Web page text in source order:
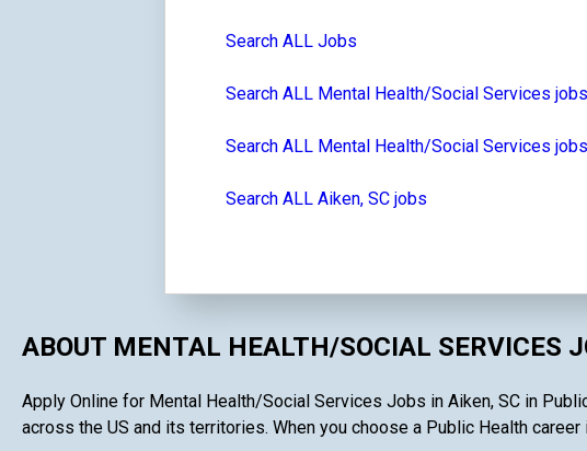
Search ALL Jobs
Search ALL Mental Health/Social Services jobs
Search ALL Mental Health/Social Services
Search ALL Aiken, SC jobs
ABOUT MENTAL HEALTH/SOCIAL SERVICES
Apply Online for Mental Health/Social Services Jobs in Aiken, SC in
across the US and its territories. When you choose a Public Health